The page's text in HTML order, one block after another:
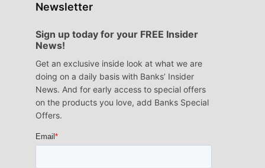
Newsletter
Sign up today for your FREE Insider
News!
Get an exclusive inside look at what we are
doing on a daily basis with Banks’ Insider
News. And for early access to special offers
on the products you love, add Banks Special
Offers.